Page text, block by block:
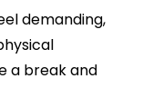
demanding,
a break and